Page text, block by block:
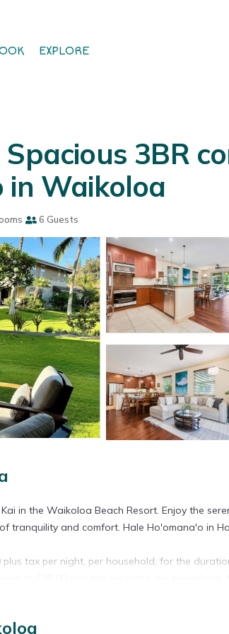
EXPLORE
3BR
in Waikoloa
6 Guests
in the Waikoloa Beach Resort. Enjoy the
tranquility and comfort. Hale Ho'omana'o in
tax per night, per household, for the
on your arrival date.